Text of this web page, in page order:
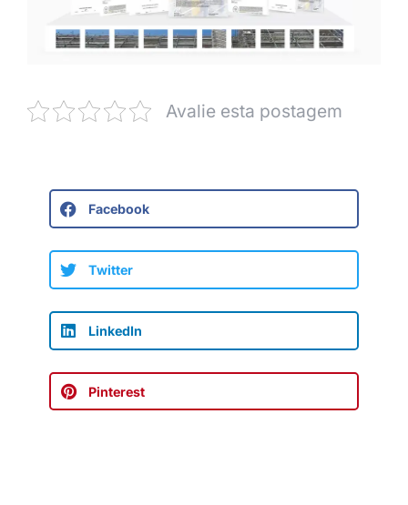
Avalie esta postagem
Facebook
Twitter
LinkedIn
Pinterest